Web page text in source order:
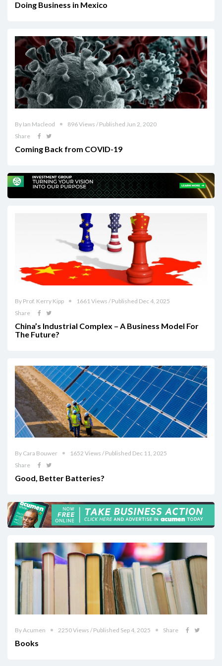
Doing Business in Mexico
By Ian Macleod
896 Views / Published Jun 2, 2020
Share
Coming Back from COVID-19
By Prof. Kerry Kipp
1661 Views / Published Dec 4, 2025
Share
China’s Industrial Complex – A Business Model For
The Future?
By Cara Bouwer
1652 Views / Published Dec 11, 2025
Share
Good, Better Batteries?
By Acumen 2250 Views / Published Sep 4, 2025 Share
Books